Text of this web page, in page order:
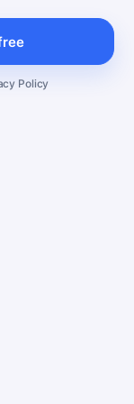
Policy